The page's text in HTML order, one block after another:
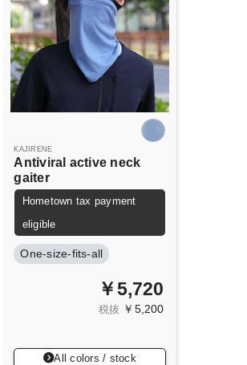
KAJIRENE
Antiviral active neck
gaiter
Hometown tax payment
eligible
One-size-fits-all
￥5,720
税抜 ￥5,200
All colors / stock